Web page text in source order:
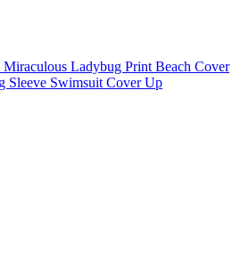
Ladybug Print Beach Cover
Sleeve Swimsuit Cover Up